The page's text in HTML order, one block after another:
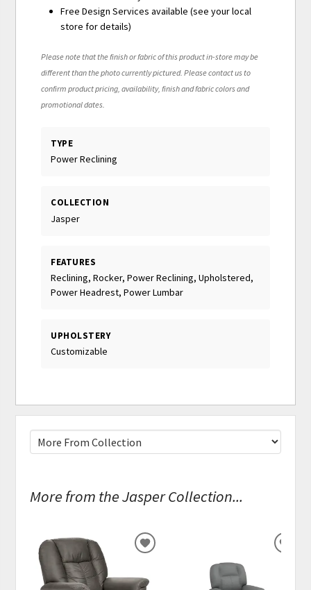
Free Design Services available (see your local
store for details)
Please note that the finish or fabric of this product in-store may be
different than the photo currently pictured. Please contact us to
confirm product pricing, availability, finish and fabric colors and
promotional dates.
TYPE
Power Reclining
COLLECTION
Jasper
FEATURES
Reclining, Rocker, Power Reclining, Upholstered,
Power Headrest, Power Lumbar
UPHOLSTERY
Customizable
More from the Jasper Collection...
ADD
WISHLIST